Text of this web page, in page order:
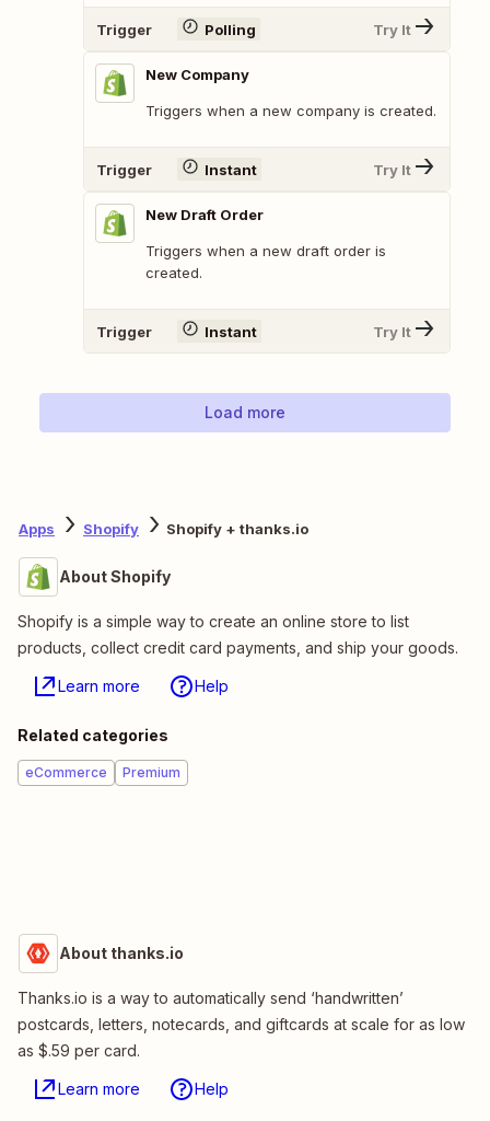
Trigger Polling Try It
New Company
Triggers when a new company is created.
Trigger Instant Try It
New Draft Order
Triggers when a new draft order is
created.
Trigger Instant Try It
Load more
Apps Shopify Shopify + thanks.io
About Shopify
Shopify is a simple way to create an online store to list
products, collect credit card payments, and ship your goods.
Learn more Help
Related categories
eCommerce Premium
About thanks.io
Thanks.io is a way to automatically send ‘handwritten’
postcards, letters, notecards, and giftcards at scale for as low
as $.59 per card.
Learn more Help